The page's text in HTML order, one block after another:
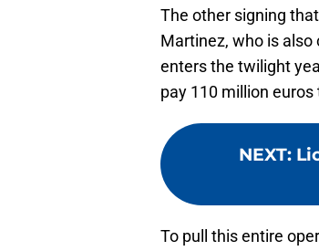
The other signing
Martinez, who is also
enters the twilight
pay 110 million
NEXT:
To pull this entire